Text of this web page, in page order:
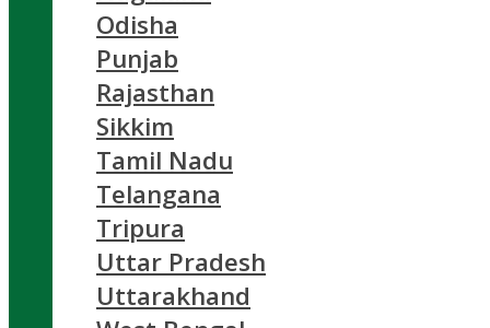
Odisha
Punjab
Rajasthan
Sikkim
Tamil Nadu
Telangana
Tripura
Uttar Pradesh
Uttarakhand